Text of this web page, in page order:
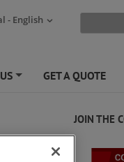
- English
GET A QUOTE
JOIN THE